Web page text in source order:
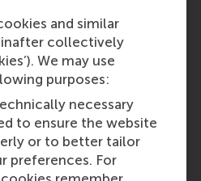
and similar
collectively
We may use
purposes:
necessary
to ensure the website
or to better tailor
preferences. For
biases by offering
that promise the
a career in games. In
44 dedicated video
which produced 733
this number is projected
eager students are faced
excess on the labour